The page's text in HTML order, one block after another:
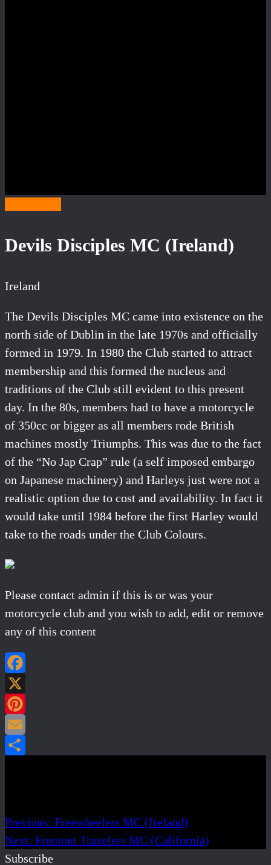
Devils Disciples MC (Ireland)
Ireland
The Devils Disciples MC came into existence on the
north side of Dublin in the late 1970s and officially
formed in 1979. In 1980 the Club started to attract
membership and this formed the nucleus and
traditions of the Club still evident to this present
day. In the 80s, members had to have a motorcycle
of 350cc or bigger as all members rode British
machines mostly Triumphs. This was due to the fact
of the “No Jap Crap” rule (a self imposed embargo
on Japanese machinery) and Harleys just were not a
realistic option due to cost and availability. In fact it
would take until 1984 before the first Harley would
take to the roads under the Club Colours.
Please contact admin if this is or was your
motorcycle club and you wish to add, edit or remove
any of this content
Previous: Freewheelers MC (Ireland)
Next: Fremont Travelers MC (California)
Subscribe